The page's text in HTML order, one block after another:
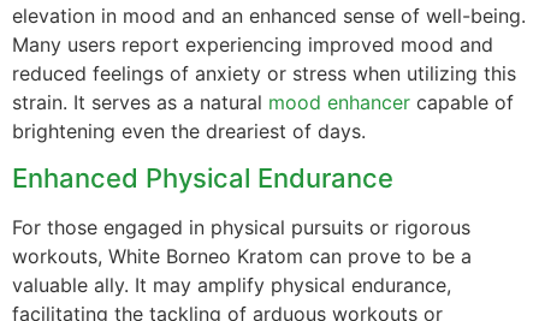
elevation in mood and an enhanced sense of well-being.
Many users report experiencing improved mood and
reduced feelings of anxiety or stress when utilizing this
strain. It serves as a natural mood enhancer capable of
brightening even the dreariest of days.
Enhanced Physical Endurance
For those engaged in physical pursuits or rigorous
workouts, White Borneo Kratom can prove to be a
valuable ally. It may amplify physical endurance,
facilitating the tackling of arduous workouts or